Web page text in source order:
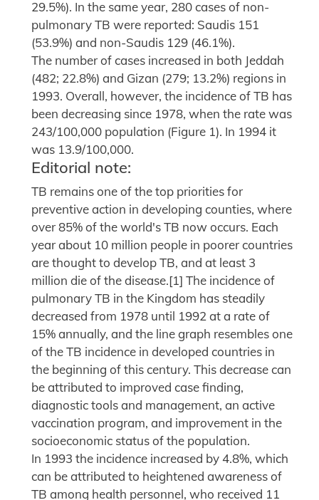
29.5%). In the same year, 280 cases of non-
pulmonary TB were reported: Saudis 151
(53.9%) and non-Saudis 129 (46.1%).
The number of cases increased in both Jeddah
(482; 22.8%) and Gizan (279; 13.2%) regions in
1993. Overall, however, the incidence of TB has
been decreasing since 1978, when the rate was
243/100,000 population (Figure 1). In 1994 it
was 13.9/100,000.
Editorial note:
TB remains one of the top priorities for
preventive action in developing counties, where
over 85% of the world's TB now occurs. Each
year about 10 million people in poorer countries
are thought to develop TB, and at least 3
million die of the disease.[1] The incidence of
pulmonary TB in the Kingdom has steadily
decreased from 1978 until 1992 at a rate of
15% annually, and the line graph resembles one
of the TB incidence in developed countries in
the beginning of this century. This decrease can
be attributed to improved case finding,
diagnostic tools and management, an active
vaccination program, and improvement in the
socioeconomic status of the population.
In 1993 the incidence increased by 4.8%, which
can be attributed to heightened awareness of
TB among health personnel, who received 11